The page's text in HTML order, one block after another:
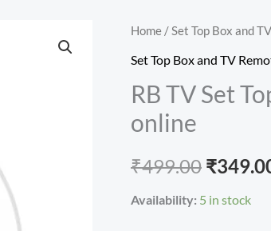
Home /Set Top Box and
Set Top Box and TV
RB TV Set
online
₹499.00
price
was:
₹
Availability: 5 in stock
RB
TV
Top
Box
Control
buy